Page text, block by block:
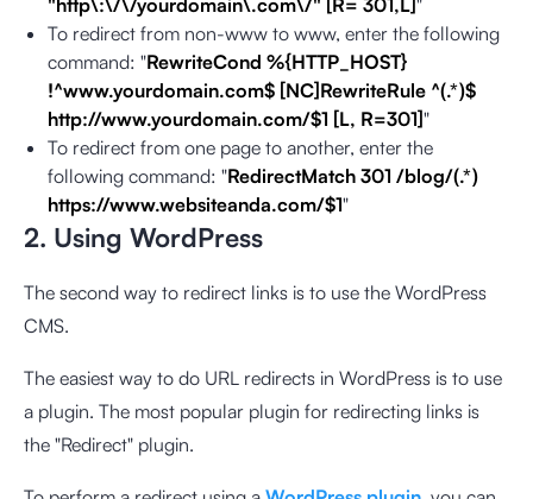
"http\:\/\/yourdomain\.com\/" [R= 301,L]"
To redirect from non-www to www, enter the following
command: "RewriteCond %{HTTP_HOST}
!^www.yourdomain.com$ [NC]RewriteRule ^(.*)$
http://www.yourdomain.com/$1 [L, R=301]"
To redirect from one page to another, enter the
following command: "RedirectMatch 301 /blog/(.*)
https://www.websiteanda.com/$1"
2. Using WordPress
The second way to redirect links is to use the WordPress
CMS.
The easiest way to do URL redirects in WordPress is to use
a plugin. The most popular plugin for redirecting links is
the "Redirect" plugin.